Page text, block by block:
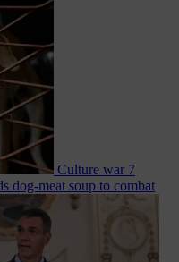
Culture war 7
dog-meat soup to combat